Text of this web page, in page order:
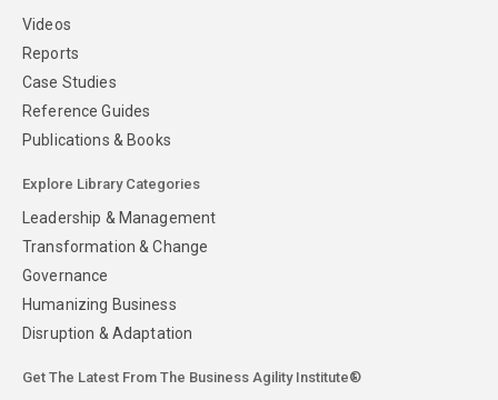
Videos
Reports
Case Studies
Reference Guides
Publications & Books
Explore Library Categories
Leadership & Management
Transformation & Change
Governance
Humanizing Business
Disruption & Adaptation
Get The Latest From The Business Agility Institute®